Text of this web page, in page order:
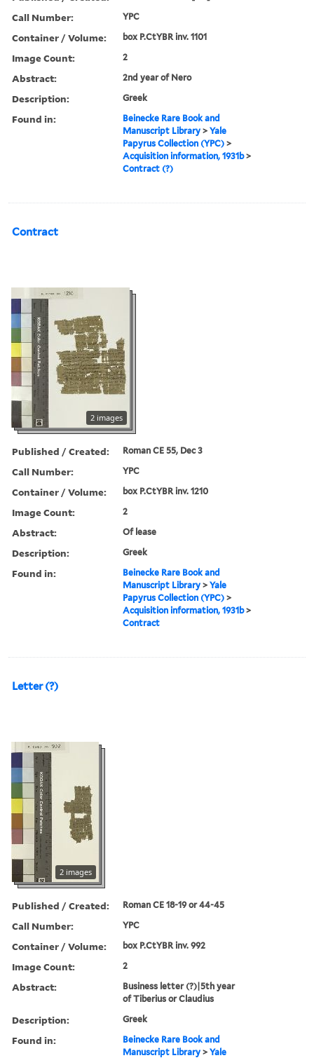
Call Number: YPC
Container / Volume: box P.CtYBR inv. 1101
Image Count: 2
Abstract: 2nd year of Nero
Description: Greek
Found in:
Beinecke Rare Book and
Manuscript Library >Yale
Papyrus Collection (YPC) >
Acquisition information, 1931b>
Contract (?)
Contract
2 images
Published / Created: Roman CE 55, Dec 3
Call Number: YPC
Container / Volume: box P.CtYBR inv. 1210
Image Count: 2
Abstract: Of lease
Description: Greek
Found in:
Beinecke Rare Book and
Manuscript Library >Yale
Papyrus Collection (YPC) >
Acquisition information, 1931b>
Contract
Letter (?)
2 images
Published / Created: Roman CE 18-19 or 44-45
Call Number: YPC
Container / Volume: box P.CtYBR inv. 992
Image Count: 2
Abstract:
Business letter (?)|5th year
of Tiberius or Claudius
Description: Greek
Found in:
Beinecke Rare Book and
Manuscript Library >Yale